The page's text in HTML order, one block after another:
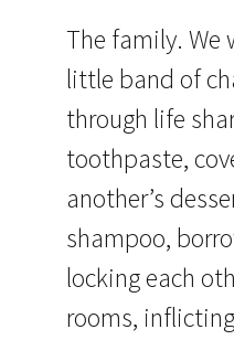
The family. We
little band of
through life
toothpaste,
another’s
shampoo,
locking each
rooms,